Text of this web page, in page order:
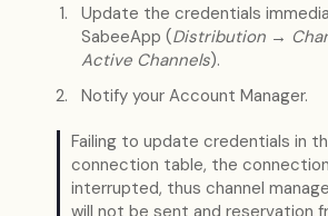
Update the credentials
SabeeApp (Distribution →
Active Channels).
Notify your Account Manager.
Failing to update credentials in
connection table, the
interrupted, thus channel
will not be sent and reservation